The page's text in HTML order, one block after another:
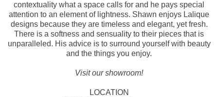
contextuality what a space calls for and he pays special
attention to an element of lightness. Shawn enjoys Lalique
designs because they are timeless and elegant, yet fresh.
There is a softness and sensuality to their pieces that is
unparalleled. His advice is to surround yourself with beauty
and the things you enjoy.
Visit our showroom!
LOCATION